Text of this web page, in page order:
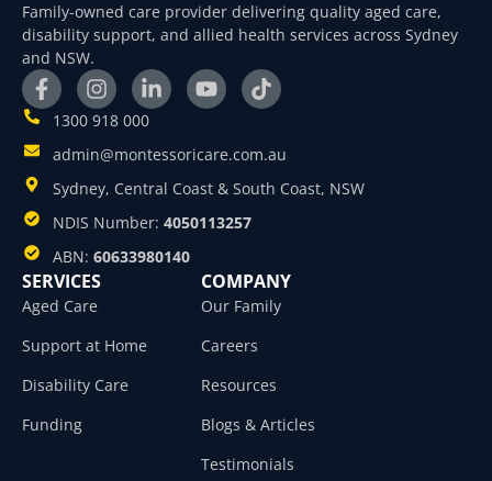
Family-owned care provider delivering quality aged care,
disability support, and allied health services across Sydney
and NSW.
1300 918 000
admin@montessoricare.com.au
Sydney, Central Coast & South Coast, NSW
NDIS Number: 4050113257
ABN: 60633980140
SERVICES
Aged Care
Support at Home
Disability Care
Funding
COMPANY
Our Family
Careers
Resources
Blogs & Articles
Testimonials